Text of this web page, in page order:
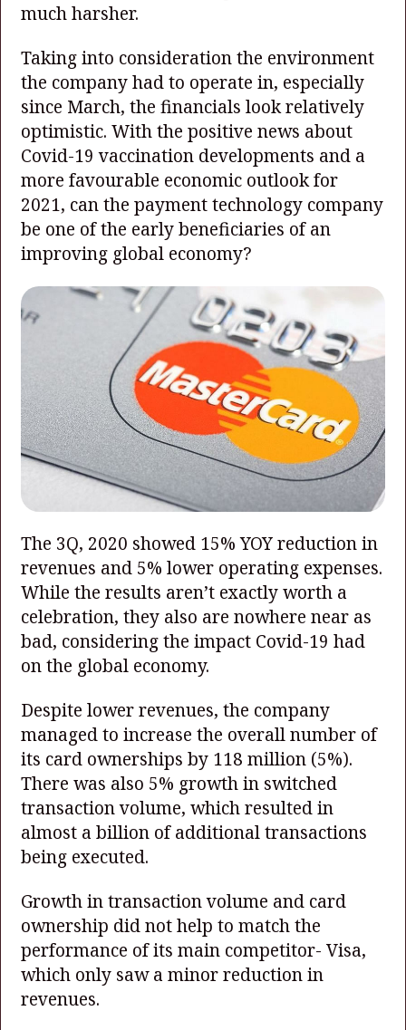
much harsher.
Taking into consideration the environment
the company had to operate in, especially
since March, the financials look relatively
optimistic. With the positive news about
Covid-19 vaccination developments and a
more favourable economic outlook for
2021, can the payment technology company
be one of the early beneficiaries of an
improving global economy?
The 3Q, 2020 showed 15% YOY reduction in
revenues and 5% lower operating expenses.
While the results aren’t exactly worth a
celebration, they also are nowhere near as
bad, considering the impact Covid-19 had
on the global economy.
Despite lower revenues, the company
managed to increase the overall number of
its card ownerships by 118 million (5%).
There was also 5% growth in switched
transaction volume, which resulted in
almost a billion of additional transactions
being executed.
Growth in transaction volume and card
ownership did not help to match the
performance of its main competitor- Visa,
which only saw a minor reduction in
revenues.